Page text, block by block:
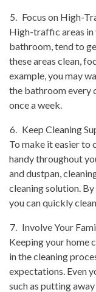
Focus on High-
High-traffic areas in
bathroom, tend to
these areas clean,
example, you may
the bathroom every
once a week.
Keep Cleaning
To make it easier to
handy throughout
and dustpan,
cleaning solution.
you can quickly
Involve Your
Keeping your home
in the cleaning
expectations. Even
such as putting